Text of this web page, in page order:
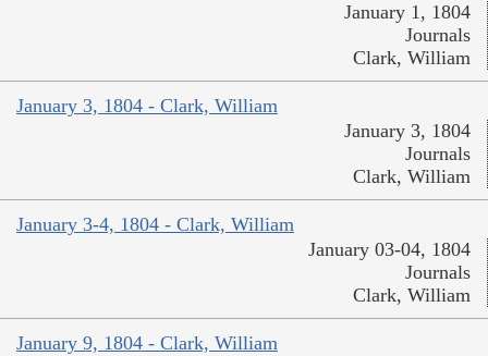
January 1, 1804
Journals
Clark, William
January 3, 1804 - Clark, William
January 3, 1804
Journals
Clark, William
January 3-4, 1804 - Clark, William
January 03-04, 1804
Journals
Clark, William
January 9, 1804 - Clark, William